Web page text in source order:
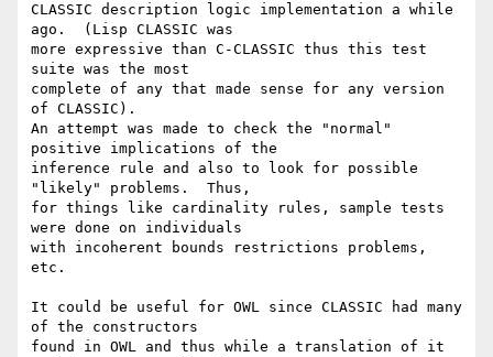
CLASSIC description logic implementation a while
ago.  (Lisp CLASSIC was
more expressive than C-CLASSIC thus this test
suite was the most
complete of any that made sense for any version
of CLASSIC).
An attempt was made to check the "normal"
positive implications of the
inference rule and also to look for possible
"likely" problems.  Thus,
for things like cardinality rules, sample tests
were done on individuals
with incoherent bounds restrictions problems,
etc.
It could be useful for OWL since CLASSIC had many
of the constructors
found in OWL and thus while a translation of it